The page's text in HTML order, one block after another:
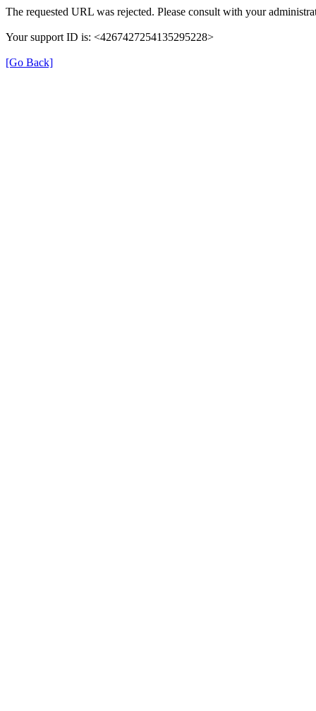
The requested URL was rejected. Please consult with your
Your support ID is: <4267427254135295228>
[Go Back]